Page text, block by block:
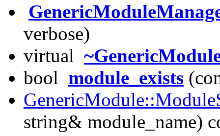
verbose)
virtual
bool module_exists
string& module_name)